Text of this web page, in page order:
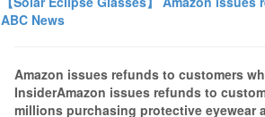
ABC News
Amazon issues refunds to customers
InsiderAmazon issues refunds to
millions purchasing protective eyewear